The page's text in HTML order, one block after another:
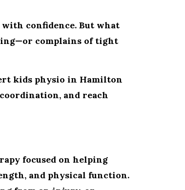
confidence. But what
complains of tight
kids physio in Hamilton
and reach
focused on helping
and physical function.